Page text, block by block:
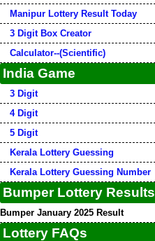
Manipur Lottery Result Today
3 Digit Box Creator
Calculator--(Scientific)
India Game
3 Digit
4 Digit
5 Digit
Kerala Lottery Guessing
Kerala Lottery Guessing Number
Bumper Lottery Results
Bumper January 2025 Result
Lottery FAQs